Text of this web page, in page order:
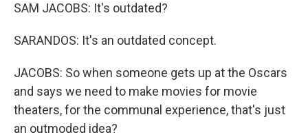
SAM JACOBS: It's outdated?
SARANDOS: It's an outdated concept.
JACOBS: So when someone gets up at the Oscars
and says we need to make movies for movie
theaters, for the communal experience, that's just
an outmoded idea?